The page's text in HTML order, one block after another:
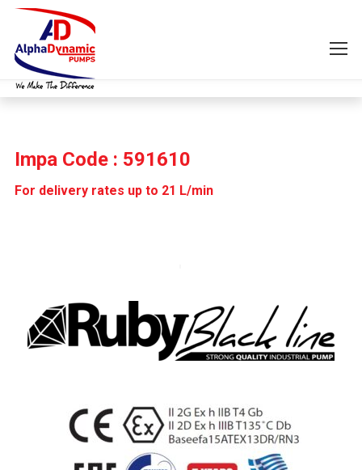
Impa Code : 591610
For delivery rates up to 21 L/min